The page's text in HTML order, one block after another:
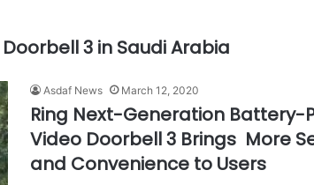
3 in Saudi Arabia
Asdaf News March 12, 2020
Ring Next-Generation Battery-
Video Doorbell 3 Brings More
and Convenience to Users